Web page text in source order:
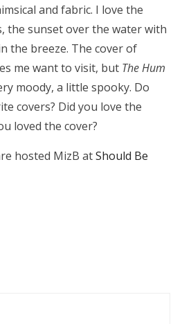
and fabric. I love the
the sunset over the water with
the breeze. The cover of
me want to visit, but The Hum
moody, a little spooky. Do
covers? Did you love the
loved the cover?
hosted MizB atShould Be